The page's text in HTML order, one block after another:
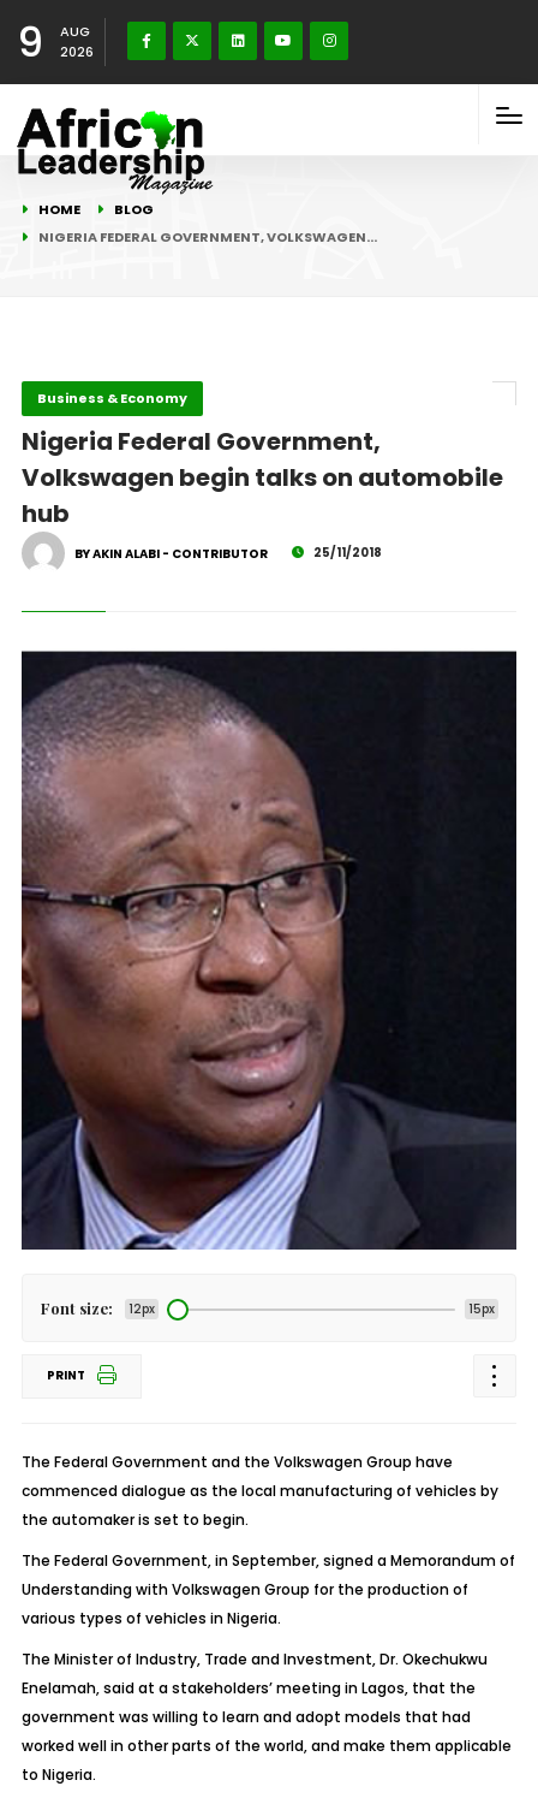
9
AUG
2026
HOME
BLOG
NIGERIA FEDERAL GOVERNMENT, VOLKSWAGEN…
Business & Economy
Nigeria Federal Government,
Volkswagen begin talks on automobile
hub
BY AKIN ALABI - CONTRIBUTOR 25/11/2018
Font size: 12px 15px
PRINT
The Federal Government and the Volkswagen Group have
commenced dialogue as the local manufacturing of vehicles by
the automaker is set to begin.
The Federal Government, in September, signed a Memorandum of
Understanding with Volkswagen Group for the production of
various types of vehicles in Nigeria.
The Minister of Industry, Trade and Investment, Dr. Okechukwu
Enelamah, said at a stakeholders’ meeting in Lagos, that the
government was willing to learn and adopt models that had
worked well in other parts of the world, and make them applicable
to Nigeria.